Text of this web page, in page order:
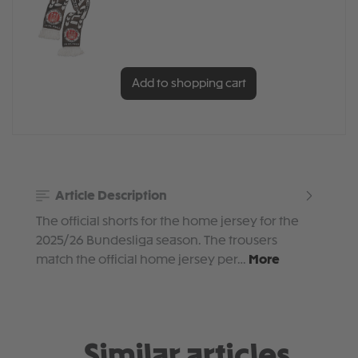
Add to shopping cart
Article Description
The official shorts for the home jersey for the
2025/26 Bundesliga season. The trousers
match the official home jersey per… More